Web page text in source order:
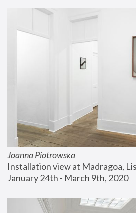
Joanna Piotrowska
Installation view at Madragoa,
January 24th - March 9th, 2020